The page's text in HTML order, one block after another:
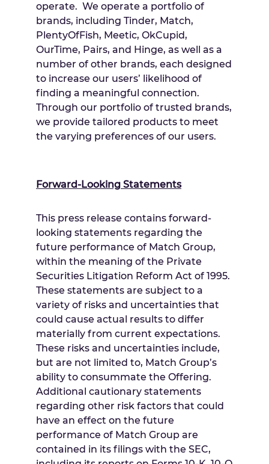
operate. We operate a portfolio of
brands, including Tinder, Match,
PlentyOfFish, Meetic, OkCupid,
OurTime, Pairs, and Hinge, as well as a
number of other brands, each designed
to increase our users’ likelihood of
finding a meaningful connection.
Through our portfolio of trusted brands,
we provide tailored products to meet
the varying preferences of our users.
Forward-Looking Statements
This press release contains forward-
looking statements regarding the
future performance of Match Group,
within the meaning of the Private
Securities Litigation Reform Act of 1995.
These statements are subject to a
variety of risks and uncertainties that
could cause actual results to differ
materially from current expectations.
These risks and uncertainties include,
but are not limited to, Match Group’s
ability to consummate the Offering.
Additional cautionary statements
regarding other risk factors that could
have an effect on the future
performance of Match Group are
contained in its filings with the SEC,